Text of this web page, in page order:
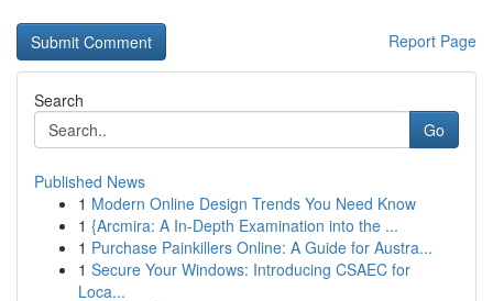
Report Page
Search
Go
Published News
1 Modern Online Design Trends You Need Know
1 {Arcmira: A In-Depth Examination into the ...
1 Purchase Painkillers Online: A Guide for Austra...
1 Secure Your Windows: Introducing CSAEC for
Loca...